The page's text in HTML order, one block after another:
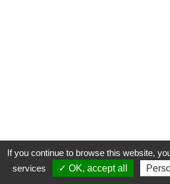
COOKIES MENTIONS
If you continue to browse this website,
services
✓ OK, accept all